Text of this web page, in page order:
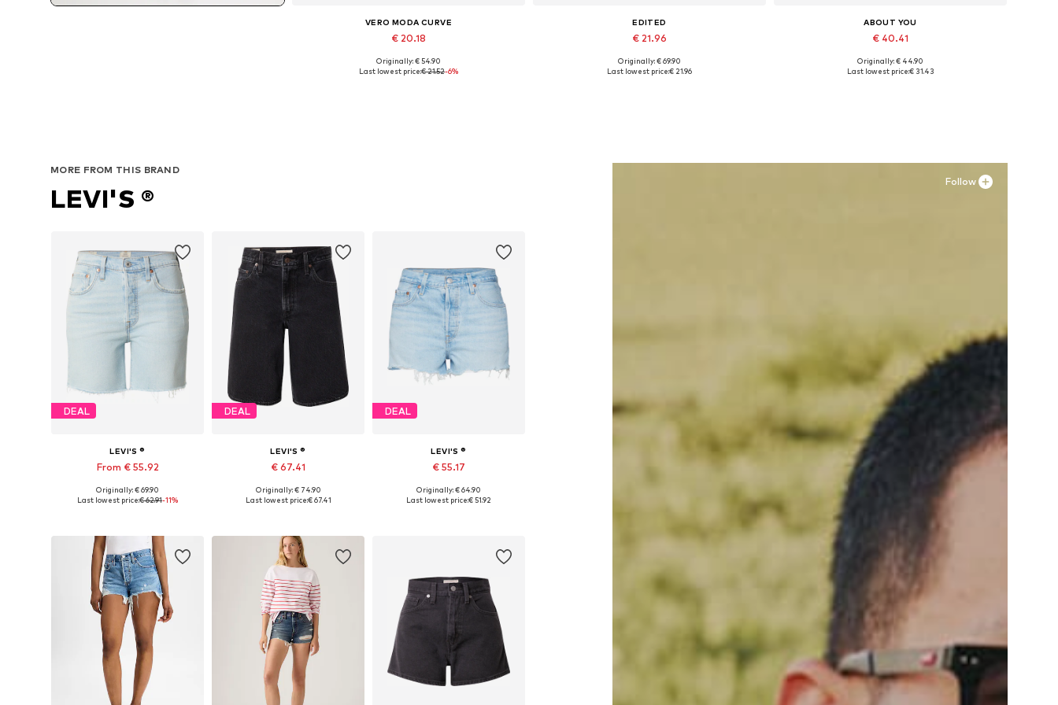
VERO MODA CURVE
€ 20.18
Available sizes: 7XL
Originally: € 54.90
Last lowest price:€ 21.52-6%
EDITED
€ 21.96
Available sizes: XS, S, M, L
Originally: € 69.90
Last lowest price:€ 21.96
ABOUT YOU
€ 40.41
Available sizes: 36, 37, 38, 39, 40, 41
Originally: € 44.90
Last lowest price:€ 31.43
Follow
MORE FROM THIS BRAND
LEVI'S ®
DEAL
LEVI'S ®
From € 55.92
Available in many sizes
Originally: € 69.90
Last lowest price:€ 62.91-11%
DEAL
LEVI'S ®
€ 67.41
Available in many sizes
Originally: € 74.90
Last lowest price:€ 67.41
DEAL
LEVI'S ®
€ 55.17
Available in many sizes
Originally: € 64.90
Last lowest price:€ 51.92